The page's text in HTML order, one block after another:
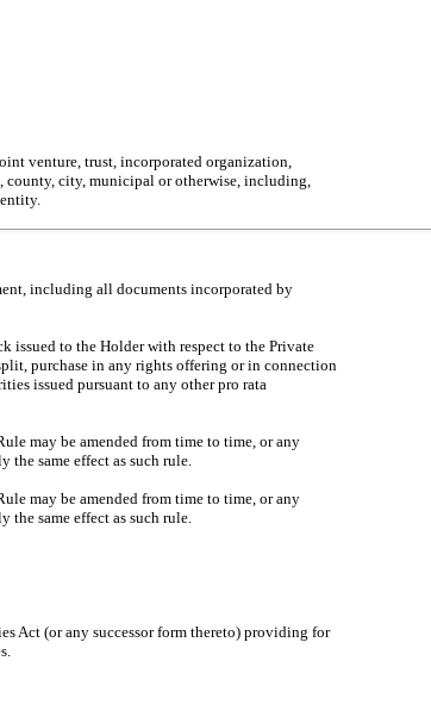
venture, trust, incorporated organization,
county, city, municipal or otherwise, including,
including all documents incorporated by
issued to the Holder with respect to the Private
purchase in any rights offering or in connection
issued pursuant to any other pro rata
may be amended from time to time, or any
the same effect as such rule.
may be amended from time to time, or any
the same effect as such rule.
Act (or any successor form thereto) providing for